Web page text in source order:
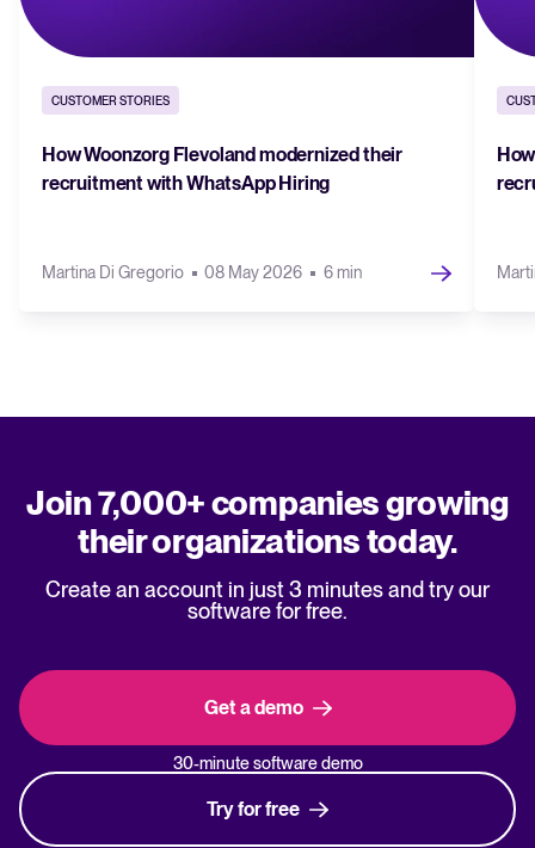
CUSTOMER STORIES
How Woonzorg Flevoland modernized their
recruitment with WhatsApp Hiring
Martina Di Gregorio 08 May 2026 6 min
Join 7,000+ companies growing
their organizations today.
Create an account in just 3 minutes and try our
software for free.
Get a demo
30-minute software demo
Try for free